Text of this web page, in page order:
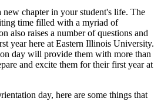
new chapter in your student's life. The
time filled with a myriad of
also raises a number of questions and
year here at Eastern Illinois University.
day will provide them with more than
and excite them for their first year at
day, here are some things that